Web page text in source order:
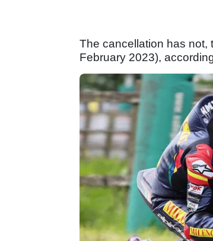
The cancellation has not,
February 2023),